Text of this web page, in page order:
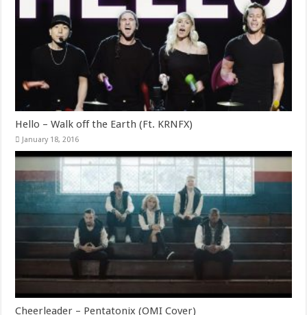
Hello – Walk off the Earth (Ft. KRNFX)
January 18, 2016
Cheerleader – Pentatonix (OMI Cover)